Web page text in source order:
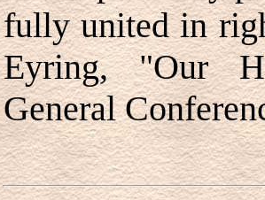
fully united in
Eyring, "Our
General